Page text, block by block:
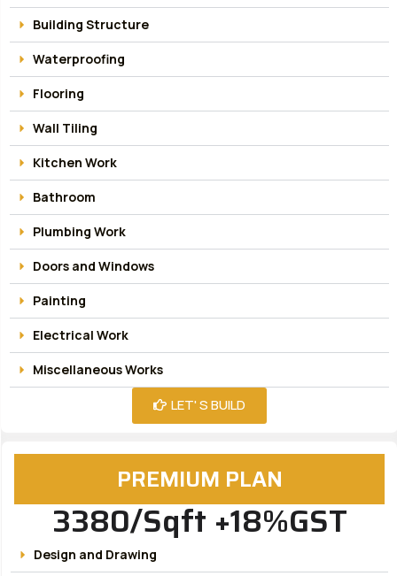
Building Structure
Waterproofing
Flooring
Wall Tiling
Kitchen Work
Bathroom
Plumbing Work
Doors and Windows
Painting
Electrical Work
Miscellaneous Works
LET' S BUILD
PREMIUM PLAN
3380/Sqft +18%GST
Design and Drawing